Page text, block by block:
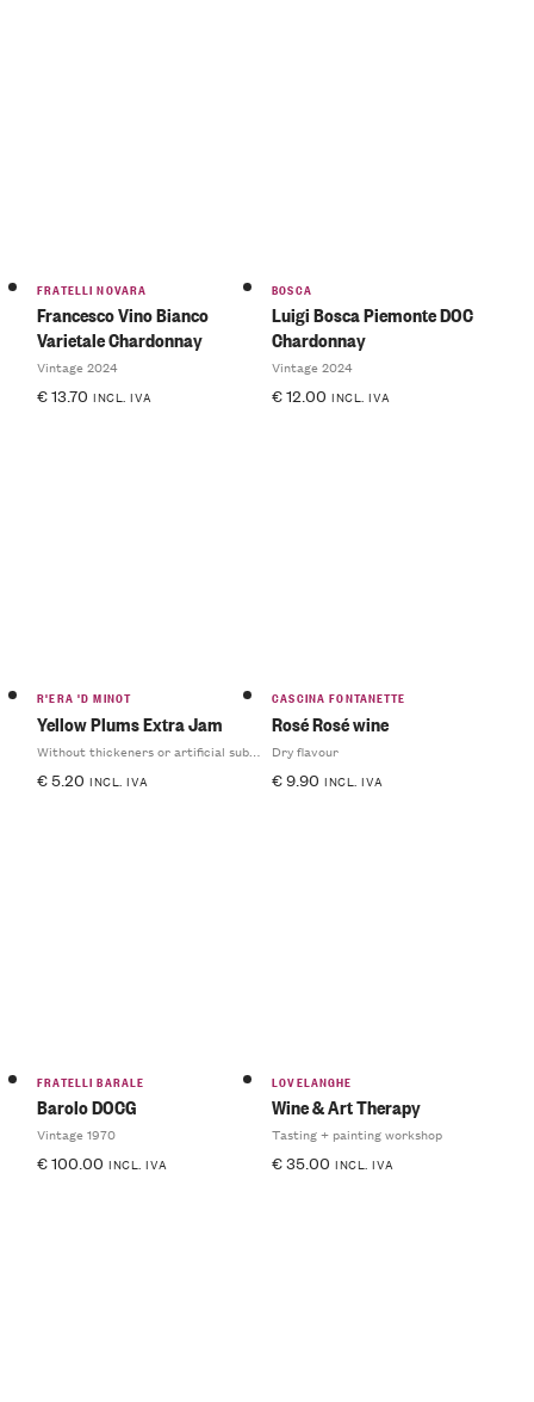
FRATELLI NOVARA
Francesco Vino Bianco
Varietale Chardonnay
Vintage 2024
€13.70 INCL. IVA
BOSCA
Luigi Bosca Piemonte DOC
Chardonnay
Vintage 2024
€12.00 INCL. IVA
R'ERA 'D MINOT
Yellow Plums Extra Jam
Without thickeners or artificial substances
€5.20 INCL. IVA
CASCINA FONTANETTE
Rosé Rosé wine
Dry flavour
€9.90 INCL. IVA
FRATELLI BARALE
Barolo DOCG
Vintage 1970
€100.00 INCL. IVA
LOVELANGHE
Wine & Art Therapy
Tasting + painting workshop
€35.00 INCL. IVA